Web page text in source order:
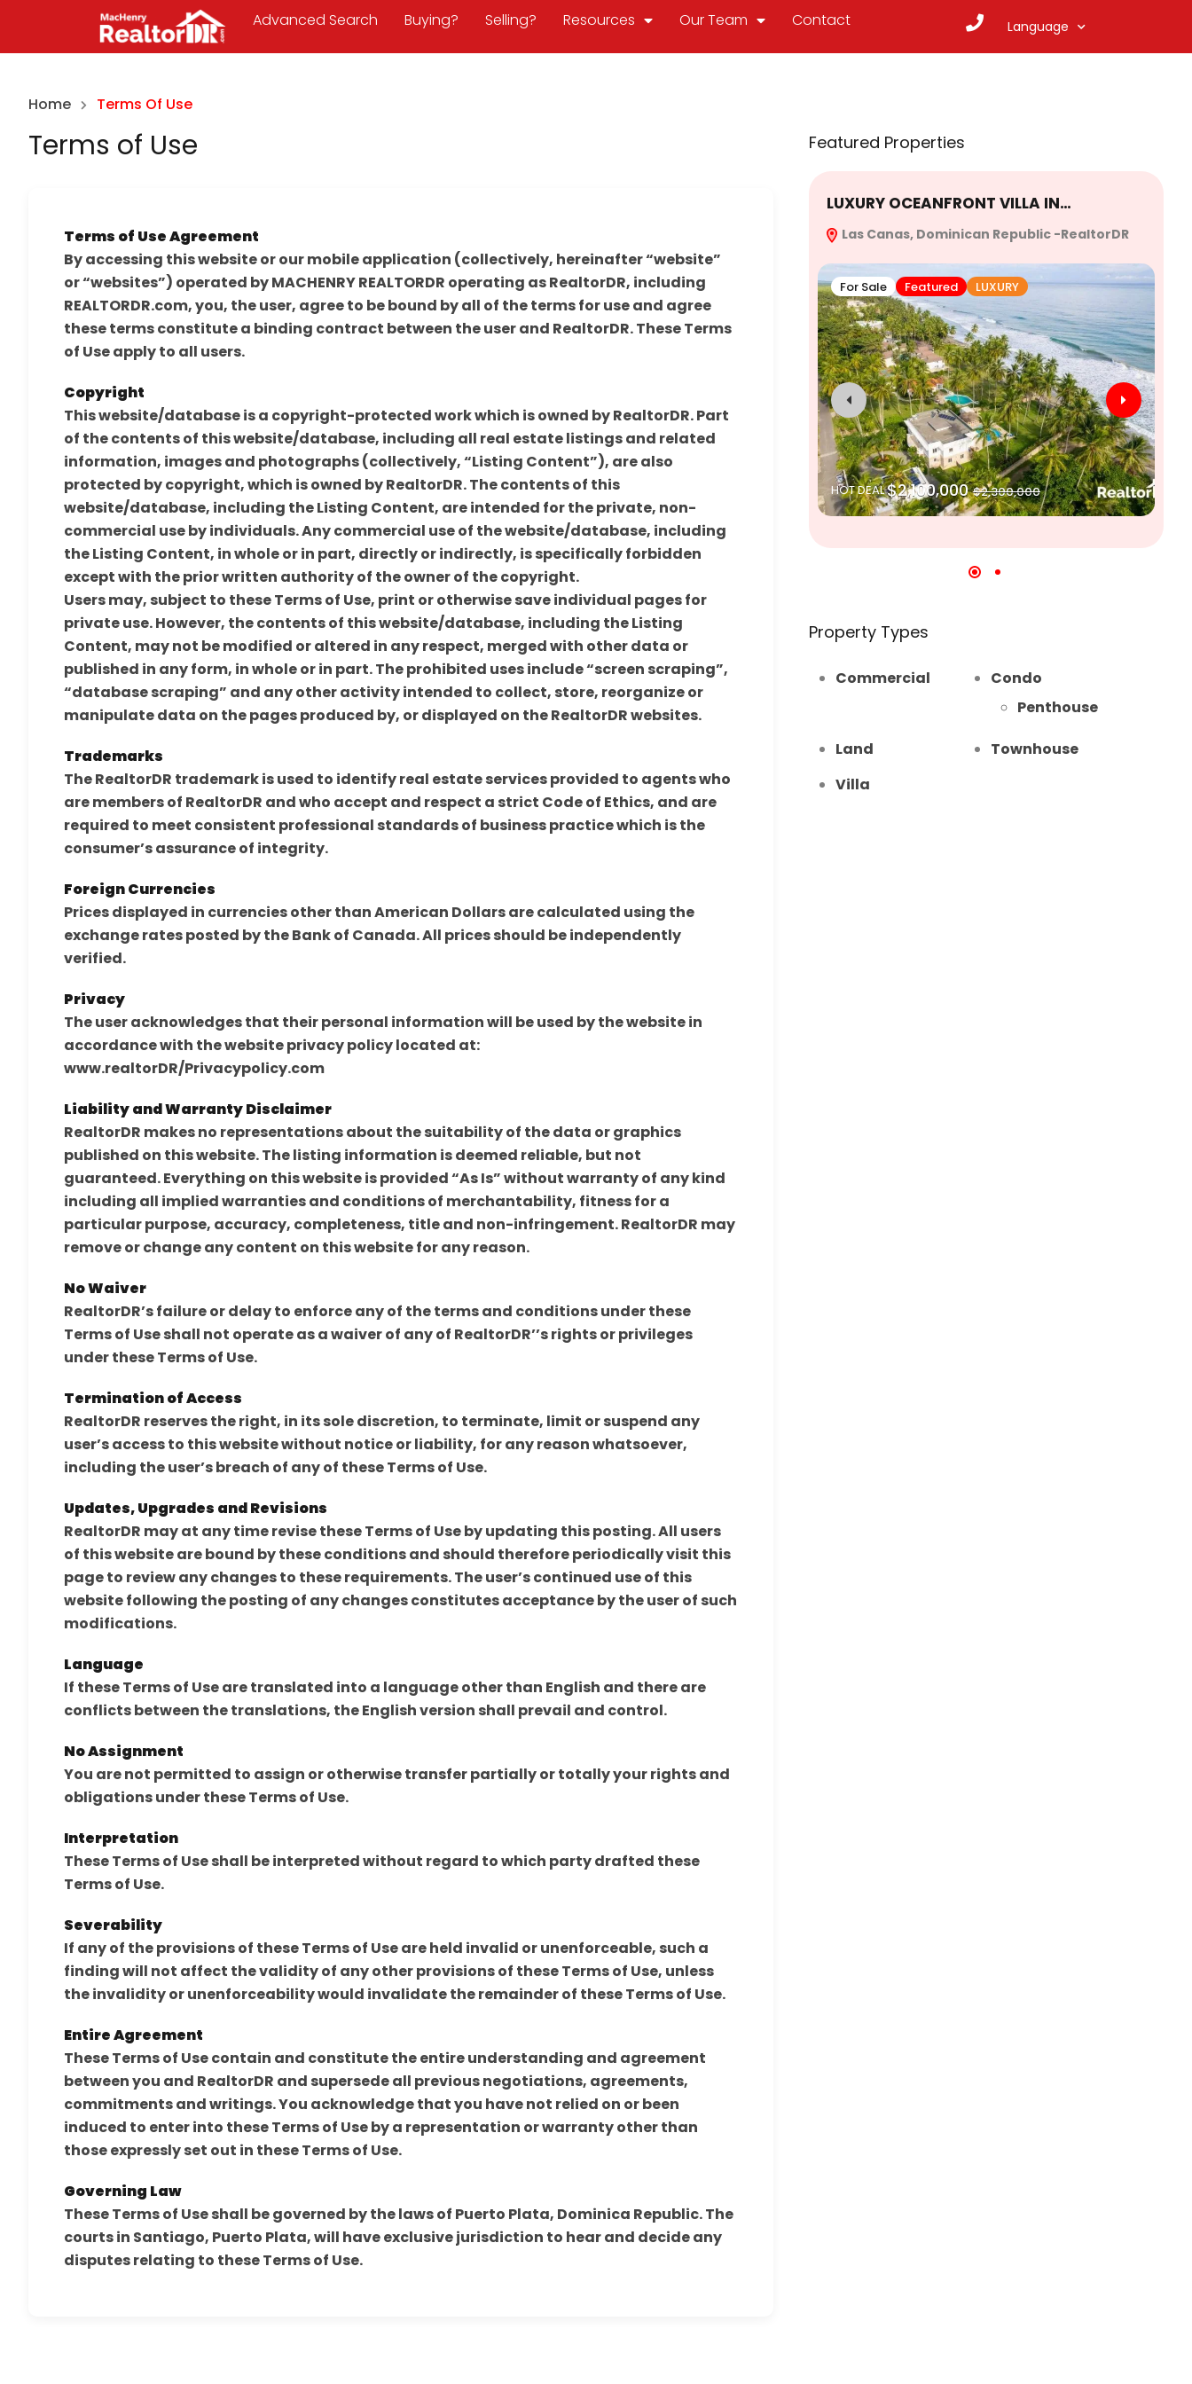
Advanced Search Buying? Selling? Resources Our Team Contact Language
Home Terms Of Use
Terms of Use
Terms of Use Agreement
By accessing this website or our mobile application (collectively, hereinafter “website”
or “websites”) operated by MACHENRY REALTORDR operating as RealtorDR, including
REALTORDR.com, you, the user, agree to be bound by all of the terms for use and agree
these terms constitute a binding contract between the user and RealtorDR. These Terms
of Use apply to all users.
Copyright
This website/database is a copyright-protected work which is owned by RealtorDR. Part
of the contents of this website/database, including all real estate listings and related
information, images and photographs (collectively, “Listing Content”), are also
protected by copyright, which is owned by RealtorDR. The contents of this
website/database, including the Listing Content, are intended for the private, non-
commercial use by individuals. Any commercial use of the website/database, including
the Listing Content, in whole or in part, directly or indirectly, is specifically forbidden
except with the prior written authority of the owner of the copyright.
Users may, subject to these Terms of Use, print or otherwise save individual pages for
private use. However, the contents of this website/database, including the Listing
Content, may not be modified or altered in any respect, merged with other data or
published in any form, in whole or in part. The prohibited uses include “screen scraping”,
“database scraping” and any other activity intended to collect, store, reorganize or
manipulate data on the pages produced by, or displayed on the RealtorDR websites.
Trademarks
The RealtorDR trademark is used to identify real estate services provided to agents who
are members of RealtorDR and who accept and respect a strict Code of Ethics, and are
required to meet consistent professional standards of business practice which is the
consumer’s assurance of integrity.
Foreign Currencies
Prices displayed in currencies other than American Dollars are calculated using the
exchange rates posted by the Bank of Canada. All prices should be independently
verified.
Privacy
The user acknowledges that their personal information will be used by the website in
accordance with the website privacy policy located at:
www.realtorDR/Privacypolicy.com
Liability and Warranty Disclaimer
RealtorDR makes no representations about the suitability of the data or graphics
published on this website. The listing information is deemed reliable, but not
guaranteed. Everything on this website is provided “As Is” without warranty of any kind
including all implied warranties and conditions of merchantability, fitness for a
particular purpose, accuracy, completeness, title and non-infringement. RealtorDR may
remove or change any content on this website for any reason.
No Waiver
RealtorDR’s failure or delay to enforce any of the terms and conditions under these
Terms of Use shall not operate as a waiver of any of RealtorDR’’s rights or privileges
under these Terms of Use.
Termination of Access
RealtorDR reserves the right, in its sole discretion, to terminate, limit or suspend any
user’s access to this website without notice or liability, for any reason whatsoever,
including the user’s breach of any of these Terms of Use.
Updates, Upgrades and Revisions
RealtorDR may at any time revise these Terms of Use by updating this posting. All users
of this website are bound by these conditions and should therefore periodically visit this
page to review any changes to these requirements. The user’s continued use of this
website following the posting of any changes constitutes acceptance by the user of such
modifications.
Language
If these Terms of Use are translated into a language other than English and there are
conflicts between the translations, the English version shall prevail and control.
No Assignment
You are not permitted to assign or otherwise transfer partially or totally your rights and
obligations under these Terms of Use.
Interpretation
These Terms of Use shall be interpreted without regard to which party drafted these
Terms of Use.
Severability
If any of the provisions of these Terms of Use are held invalid or unenforceable, such a
finding will not affect the validity of any other provisions of these Terms of Use, unless
the invalidity or unenforceability would invalidate the remainder of these Terms of Use.
Entire Agreement
These Terms of Use contain and constitute the entire understanding and agreement
between you and RealtorDR and supersede all previous negotiations, agreements,
commitments and writings. You acknowledge that you have not relied on or been
induced to enter into these Terms of Use by a representation or warranty other than
those expressly set out in these Terms of Use.
Governing Law
These Terms of Use shall be governed by the laws of Puerto Plata, Dominica Republic. The
courts in Santiago, Puerto Plata, will have exclusive jurisdiction to hear and decide any
disputes relating to these Terms of Use.
Featured Properties
LUXURY OCEANFRONT VILLA IN…
Las Canas, Dominican Republic -RealtorDR
For Sale Featured LUXURY
HOT DEAL$2,100,000 $2,300,000
Property Types
Commercial
Condo
Penthouse
Land
Townhouse
Villa